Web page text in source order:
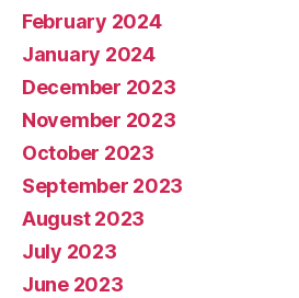
February 2024
January 2024
December 2023
November 2023
October 2023
September 2023
August 2023
July 2023
June 2023